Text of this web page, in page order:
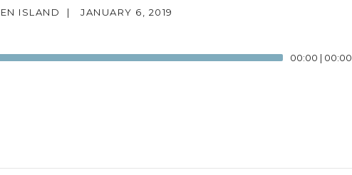
ISLAND | JANUARY 6, 2019
00:00 | 00:00